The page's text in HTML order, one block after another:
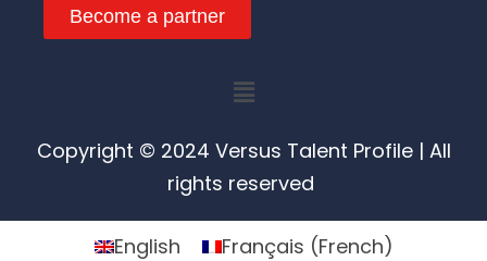
Become a partner
Menu
Copyright © 2024 Versus Talent Profile | All
rights reserved
English Français (French)